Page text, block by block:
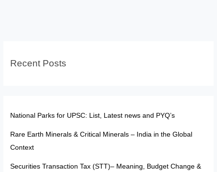
Recent Posts
National Parks for UPSC: List, Latest news and PYQ’s
Rare Earth Minerals & Critical Minerals – India in the Global
Context
Securities Transaction Tax (STT)– Meaning, Budget Change &